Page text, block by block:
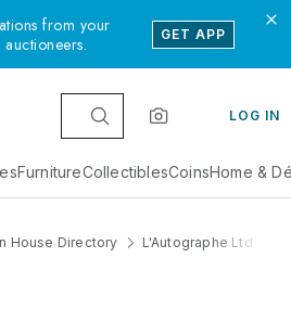
from your
GET APP
LOG IN
FurnitureCollectiblesCoinsHome &
House Directory L'Autographe Ltd